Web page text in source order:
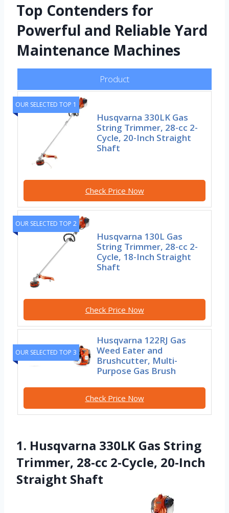
Top Contenders for
Powerful and Reliable Yard
Maintenance Machines
Product
OUR SELECTED TOP 1
Husqvarna 330LK Gas
String Trimmer, 28-cc 2-
Cycle, 20-Inch Straight
Shaft
Check Price Now
OUR SELECTED TOP 2
Husqvarna 130L Gas
String Trimmer, 28-cc 2-
Cycle, 18-Inch Straight
Shaft
Check Price Now
OUR SELECTED TOP 3
Husqvarna 122RJ Gas
Weed Eater and
Brushcutter, Multi-
Purpose Gas Brush
Check Price Now
1. Husqvarna 330LK Gas String
Trimmer, 28-cc 2-Cycle, 20-Inch
Straight Shaft